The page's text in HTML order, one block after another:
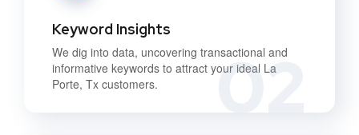
02
Keyword Insights
We dig into data, uncovering transactional and
informative keywords to attract your ideal La
Porte, Tx customers.